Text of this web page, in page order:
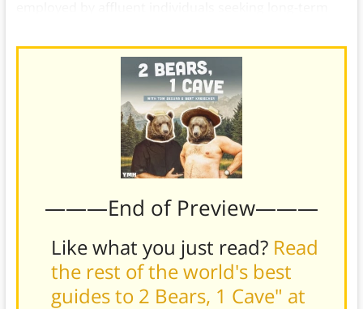
———End of Preview———
Like what you just read? Read
the rest of the world's best
guides to 2 Bears, 1 Cave" at